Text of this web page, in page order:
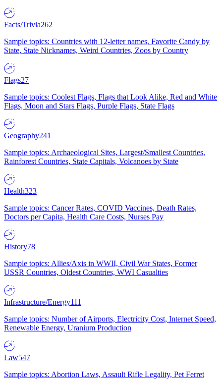
Facts/Trivia262
Sample topics: Countries with 12-letter names, Favorite Candy by
State, State Nicknames, Weird Countries, Zoos by Country
Flags27
Sample topics: Coolest Flags, Flags that Look Alike, Red and White
Flags, Moon and Stars Flags, Purple Flags, State Flags
Geography241
Sample topics: Archaeological Sites, Largest/Smallest Countries,
Rainforest Countries, State Capitals, Volcanoes by State
Health323
Sample topics: Cancer Rates, COVID Vaccines, Death Rates,
Doctors per Capita, Health Care Costs, Nurses Pay
History78
Sample topics: Allies/Axis in WWII, Civil War States, Former
USSR Countries, Oldest Countries, WWI Casualties
Infrastructure/Energy111
Sample topics: Number of Airports, Electricity Cost, Internet Speed,
Renewable Energy, Uranium Production
Law547
Sample topics: Abortion Laws, Assault Rifle Legality, Pet Ferret